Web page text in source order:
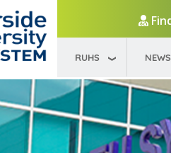
RUHS NEWS